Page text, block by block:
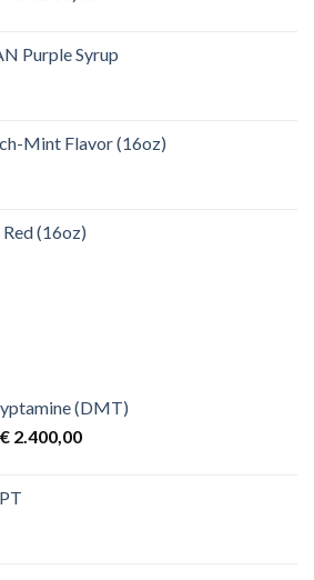
through
Purple Syrup
Mint Flavor (16oz)
(16oz)
(DMT)
€ 2.400,00Price